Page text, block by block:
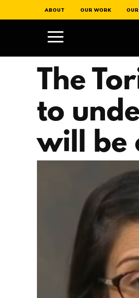
ABOUT OUR WORK
The
to
will be